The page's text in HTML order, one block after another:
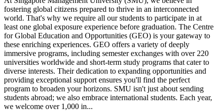
fostering global citizens prepared to thrive in an interconnected
world. That's why we require all our students to participate in at
least one global exposure experience before graduation. The Centre
for Global Education and Opportunities (GEO) is your gateway to
these enriching experiences. GEO offers a variety of deeply
immersive programs, including semester exchanges with over 220
universities worldwide and short-term study programs that cater to
diverse interests. Their dedication to expanding opportunities and
providing exceptional support ensures you'll find the perfect
program to broaden your horizons. SMU isn't just about sending
students abroad; we also embrace international students. Each year,
we welcome over 1,000 in...